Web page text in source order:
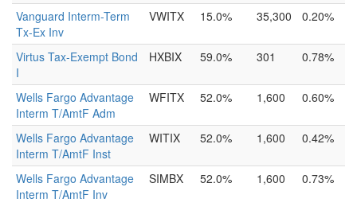
Vanguard Interm-Term
Tx-Ex Inv
VWITX 15.0% 35,300 0.20%
Virtus Tax-Exempt Bond
I
HXBIX 59.0% 301 0.78%
Wells Fargo Advantage
Interm T/AmtF Adm
WFITX 52.0% 1,600 0.60%
Wells Fargo Advantage
Interm T/AmtF Inst
WITIX 52.0% 1,600 0.42%
Wells Fargo Advantage
Interm T/AmtF Inv
SIMBX 52.0% 1,600 0.73%